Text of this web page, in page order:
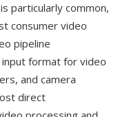
particularly common,
consumer video
pipeline
format for video
and camera
direct